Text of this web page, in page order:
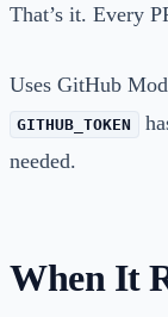
That’s it. Every
Uses GitHub
GITHUB_TOKEN
needed.
When It